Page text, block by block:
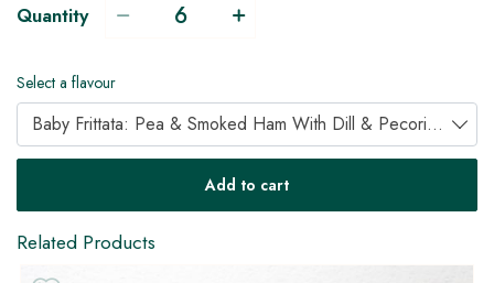
Quantity
Select a flavour
Baby Frittata: Pea & Smoked Ham With Dill & Pecorino (GF)
Add to cart
Related Products